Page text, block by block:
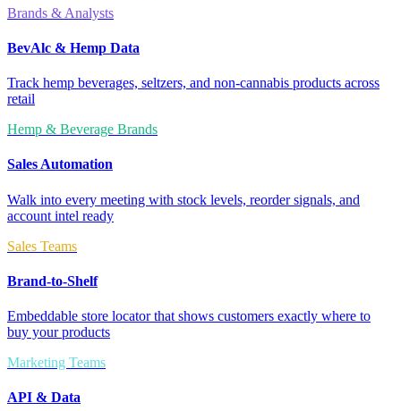
Brands & Analysts
BevAlc & Hemp Data
Track hemp beverages, seltzers, and non-cannabis products across
retail
Hemp & Beverage Brands
Sales Automation
Walk into every meeting with stock levels, reorder signals, and
account intel ready
Sales Teams
Brand-to-Shelf
Embeddable store locator that shows customers exactly where to
buy your products
Marketing Teams
API & Data